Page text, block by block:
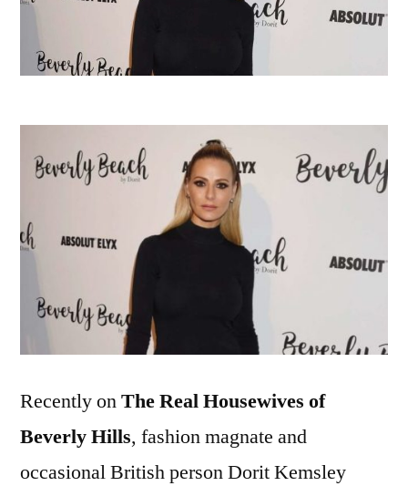
Recently onThe Real Housewives of
Beverly Hills, fashion magnate and
occasional British person Dorit Kemsley